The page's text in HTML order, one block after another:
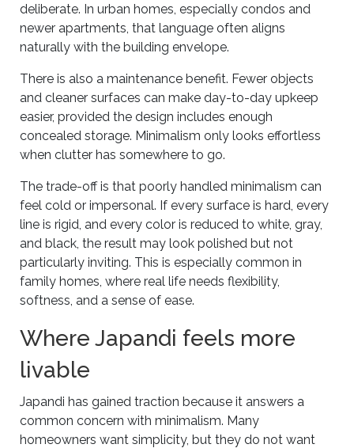
deliberate. In urban homes, especially condos and
newer apartments, that language often aligns
naturally with the building envelope.
There is also a maintenance benefit. Fewer objects
and cleaner surfaces can make day-to-day upkeep
easier, provided the design includes enough
concealed storage. Minimalism only looks effortless
when clutter has somewhere to go.
The trade-off is that poorly handled minimalism can
feel cold or impersonal. If every surface is hard, every
line is rigid, and every color is reduced to white, gray,
and black, the result may look polished but not
particularly inviting. This is especially common in
family homes, where real life needs flexibility,
softness, and a sense of ease.
Where Japandi feels more
livable
Japandi has gained traction because it answers a
common concern with minimalism. Many
homeowners want simplicity, but they do not want